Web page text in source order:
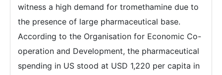
witness a high demand for tromethamine due to
the presence of large pharmaceutical base.
According to the Organisation for Economic Co-
operation and Development, the pharmaceutical
spending in US stood at USD 1,220 per capita in